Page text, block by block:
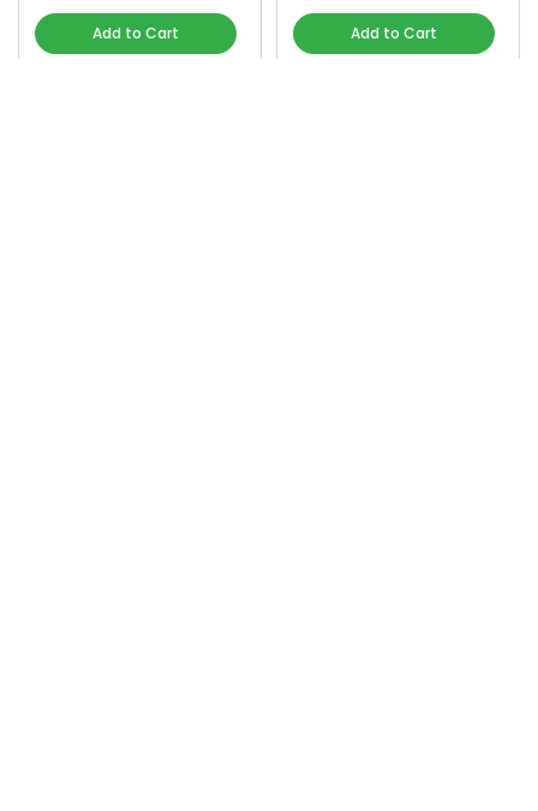
Add to Cart Add to Cart